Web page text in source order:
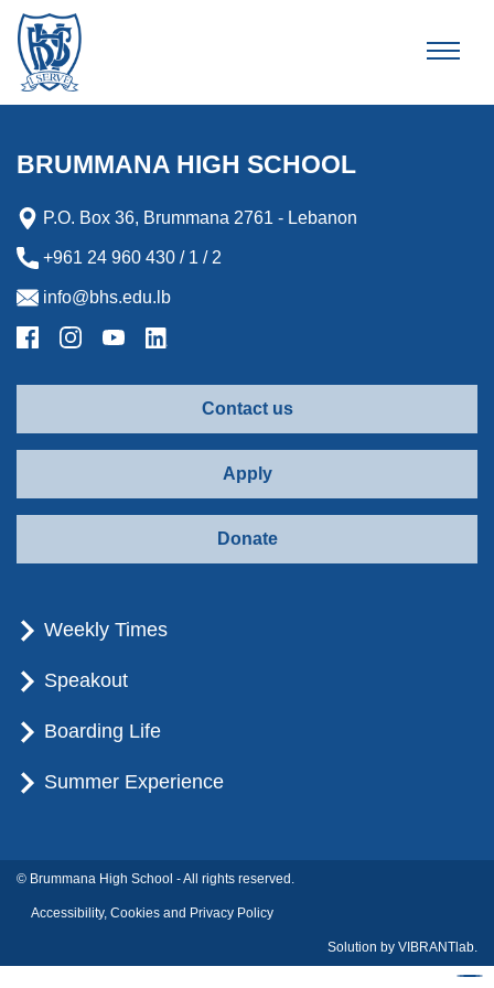
BRUMMANA HIGH SCHOOL
P.O. Box 36, Brummana 2761 - Lebanon
+961 24 960 430 / 1 / 2
info@bhs.edu.lb
Contact us
Apply
Donate
Weekly Times
Speakout
Boarding Life
Summer Experience
© Brummana High School - All rights reserved.
Accessibility, Cookies and Privacy Policy
Solution by VIBRANTlab.